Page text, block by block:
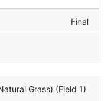
Final
Grass) (Field 1)